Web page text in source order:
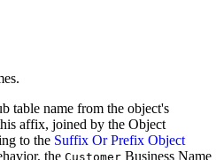
table name from the object's
affix, joined by the Object
to the Suffix Or Prefix Object
the Customer Business Name